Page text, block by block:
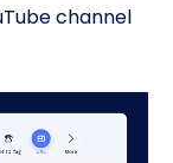
channel